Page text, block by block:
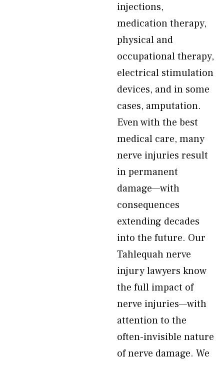
injections,
medication therapy,
physical and
occupational therapy,
electrical stimulation
devices, and in some
cases, amputation.
Even with the best
medical care, many
nerve injuries result
in permanent
damage—with
consequences
extending decades
into the future. Our
Tahlequah nerve
injury lawyers know
the full impact of
nerve injuries—with
attention to the
often-invisible nature
of nerve damage. We